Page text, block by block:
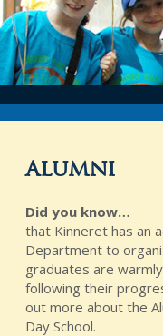
alumni
Did you know…
that Kinneret has an
Department to
graduates are
following their
out more about the
Day School.